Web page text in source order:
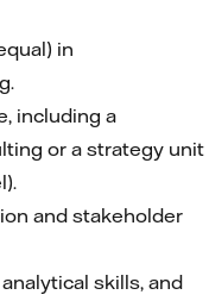
in
including a
or a strategy unit
and stakeholder
skills, and